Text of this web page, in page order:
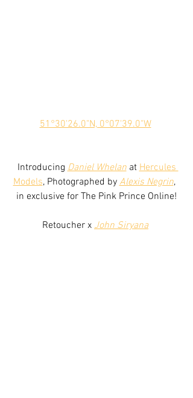
51°30'26.0"N, 0°07'39.0"W
Introducing Daniel Whelan at Hercules
Models, Photographed by Alexis Negrin,
in exclusive for The Pink Prince Online!
Retoucher x John Siryana